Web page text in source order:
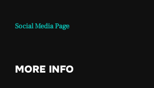
Social Media Page
MORE INFO